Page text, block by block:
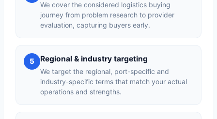
We cover the considered logistics buying
journey from problem research to provider
evaluation, capturing buyers early.
5 Regional & industry targeting
We target the regional, port-specific and
industry-specific terms that match your actual
operations and strengths.